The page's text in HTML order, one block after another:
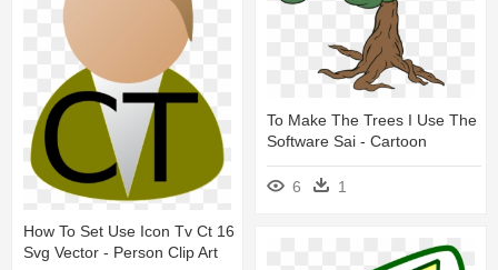
To Make The Trees I Use The
Software Sai - Cartoon
6 1
How To Set Use Icon Tv Ct 16
Svg Vector - Person Clip Art